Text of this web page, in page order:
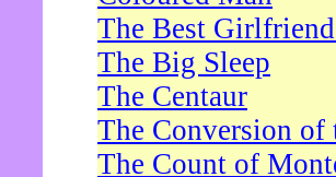
The Best
The Big Sleep
The Centaur
The Conversion of
The Count of